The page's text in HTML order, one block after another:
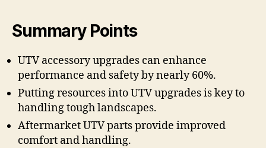
Summary Points
UTV accessory upgrades can enhance
performance and safety by nearly 60%.
Putting resources into UTV upgrades is key to
handling tough landscapes.
Aftermarket UTV parts provide improved
comfort and handling.